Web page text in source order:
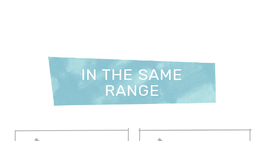
IN THE SAME
RANGE